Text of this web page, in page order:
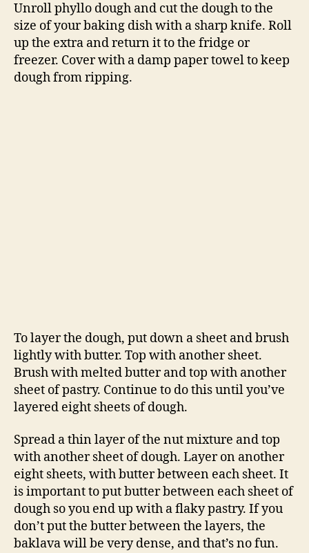
Unroll phyllo dough and cut the dough to the
size of your baking dish with a sharp knife. Roll
up the extra and return it to the fridge or
freezer. Cover with a damp paper towel to keep
dough from ripping.
To layer the dough, put down a sheet and brush
lightly with butter. Top with another sheet.
Brush with melted butter and top with another
sheet of pastry. Continue to do this until you’ve
layered eight sheets of dough.
Spread a thin layer of the nut mixture and top
with another sheet of dough. Layer on another
eight sheets, with butter between each sheet. It
is important to put butter between each sheet of
dough so you end up with a flaky pastry. If you
don’t put the butter between the layers, the
baklava will be very dense, and that’s no fun.